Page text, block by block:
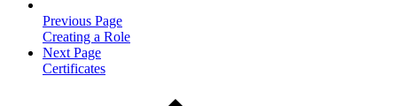
Previous Page
Creating a Role
Next Page
Certificates